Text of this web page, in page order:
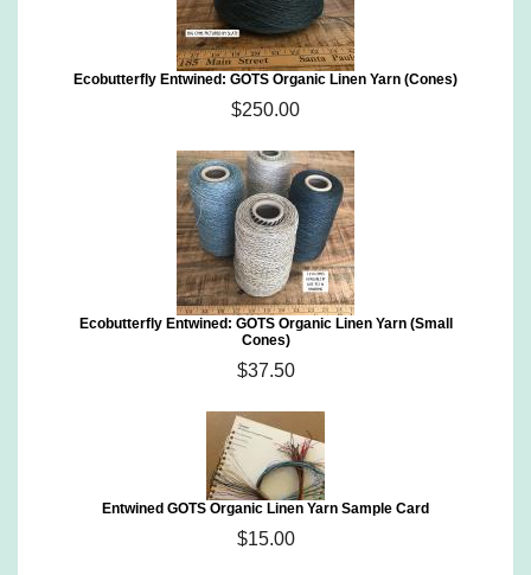
Ecobutterfly Entwined: GOTS Organic Linen Yarn (Cones)
$250.00
Ecobutterfly Entwined: GOTS Organic Linen Yarn (Small
Cones)
$37.50
Entwined GOTS Organic Linen Yarn Sample Card
$15.00